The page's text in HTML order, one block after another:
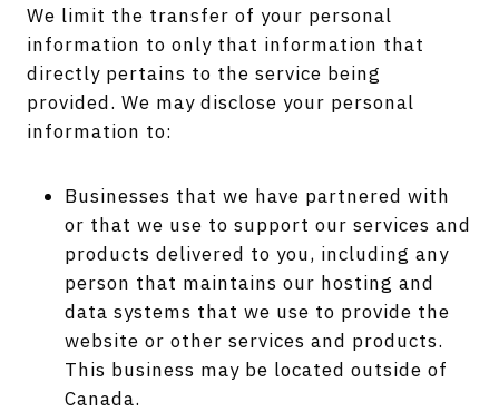
We limit the transfer of your personal
information to only that information that
directly pertains to the service being
provided. We may disclose your personal
information to:
Businesses that we have partnered with
or that we use to support our services and
products delivered to you, including any
person that maintains our hosting and
data systems that we use to provide the
website or other services and products.
This business may be located outside of
Canada.